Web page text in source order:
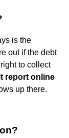
is the
out if the debt
to collect
report online
up there.